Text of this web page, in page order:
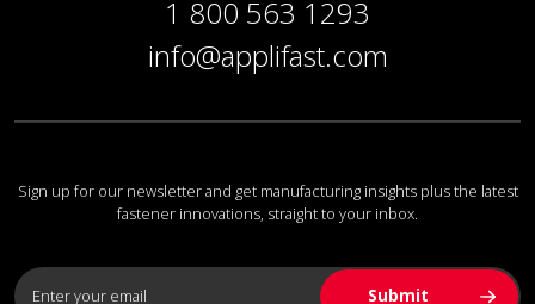
1 800 563 1293
info@applifast.com
Sign up for our newsletter and get manufacturing insights plus the latest
fastener innovations, straight to your inbox.